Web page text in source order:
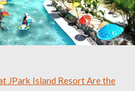
JPark Island Resort Are the